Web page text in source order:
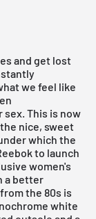
and get lost
we feel like
This is now
nice, sweet
which the
to launch
women's
a better
the 80s is
white